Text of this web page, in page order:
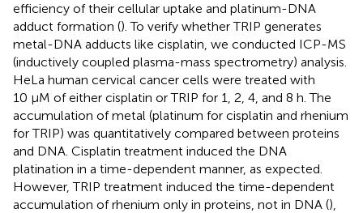
efficiency of their cellular uptake and platinum-DNA
adduct formation (). To verify whether TRIP generates
metal-DNA adducts like cisplatin, we conducted ICP-MS
(inductively coupled plasma-mass spectrometry) analysis.
HeLa human cervical cancer cells were treated with
10 μM of either cisplatin or TRIP for 1, 2, 4, and 8 h. The
accumulation of metal (platinum for cisplatin and rhenium
for TRIP) was quantitatively compared between proteins
and DNA. Cisplatin treatment induced the DNA
platination in a time-dependent manner, as expected.
However, TRIP treatment induced the time-dependent
accumulation of rhenium only in proteins, not in DNA (),